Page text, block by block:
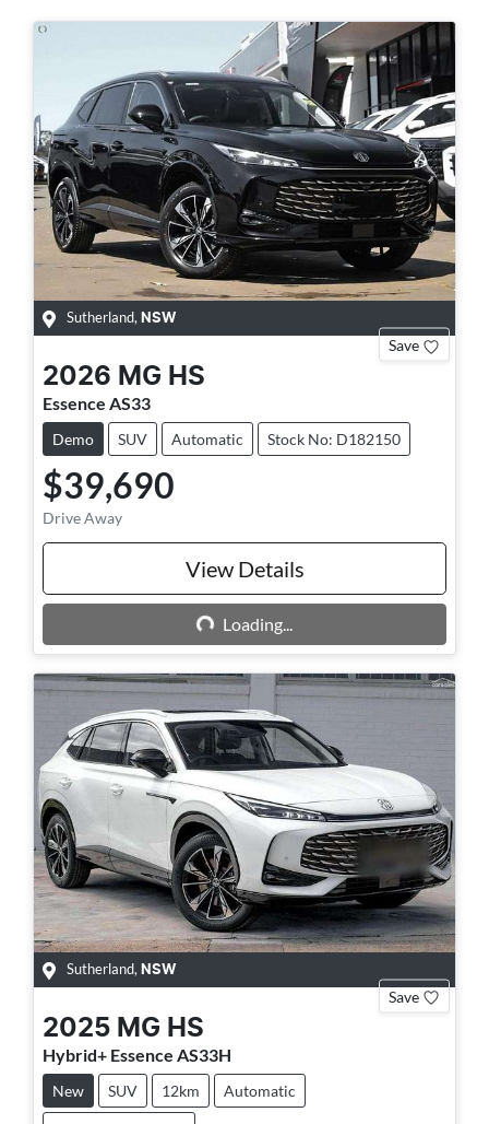
Sutherland, NSW
Save
2026 MG HS
Essence AS33
Demo SUV Automatic Stock No: D182150
$39,690
Drive Away
View Details
Loading...Loading...
Sutherland, NSW
Save
2025 MG HS
Hybrid+ Essence AS33H
New SUV 12km Automatic